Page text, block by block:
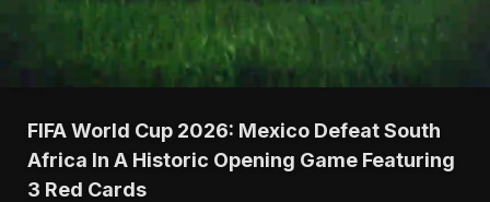
FIFA World Cup 2026: Mexico Defeat South
Africa In A Historic Opening Game Featuring
3 Red Cards